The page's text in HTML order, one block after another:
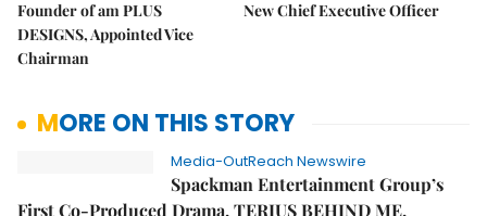
Founder of am PLUS
DESIGNS, Appointed Vice
Chairman
New Chief Executive Officer
MORE ON THIS STORY
Media-OutReach Newswire
Spackman Entertainment Group’s
First Co-Produced Drama, TERIUS BEHIND ME,